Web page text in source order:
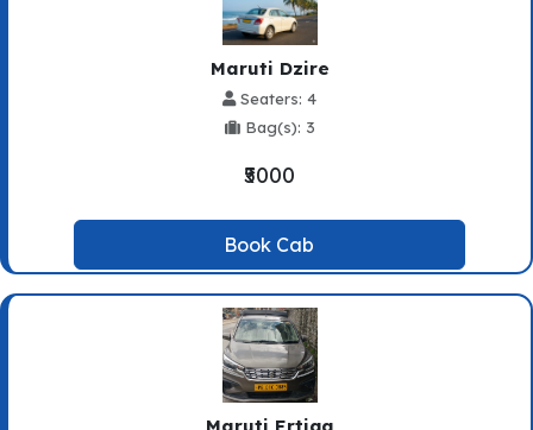
Maruti Dzire
Seaters: 4
Bag(s): 3
₹5000
Book Cab